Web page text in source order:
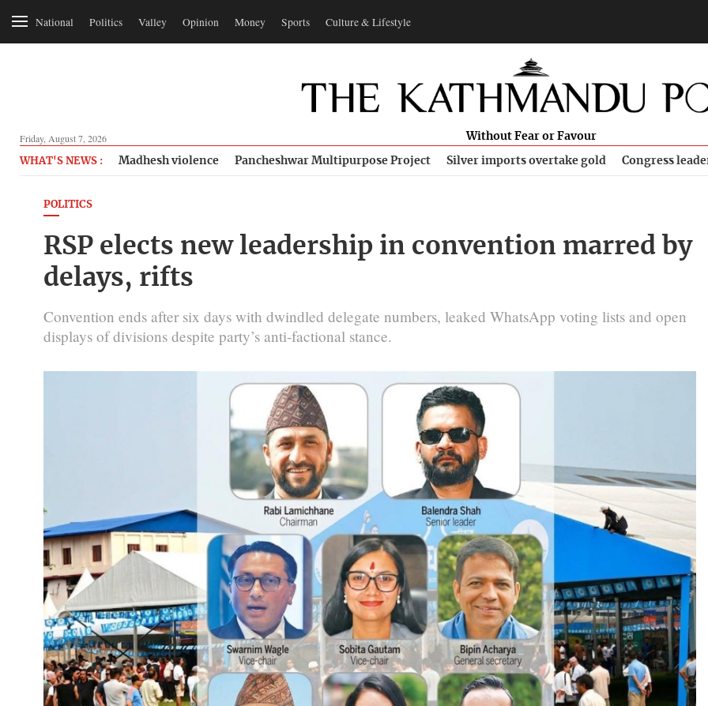
National Politics Valley Opinion Money Sports Culture & Lifestyle
Friday, August 7, 2026 Without Fear or Favour
WHAT'S NEWS : Madhesh violence Pancheshwar Multipurpose Project Silver imports overtake gold Congress
POLITICS
RSP elects new leadership in convention marred by
delays, rifts
Convention ends after six days with dwindled delegate numbers, leaked WhatsApp voting lists and open
displays of divisions despite party’s anti-factional stance.